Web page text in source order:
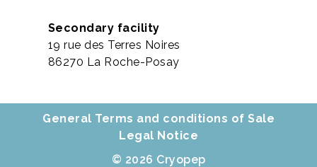
Secondary facility
19 rue des Terres Noires
86270 La Roche-Posay
General Terms and conditions of Sale
Legal Notice
© 2026 Cryopep